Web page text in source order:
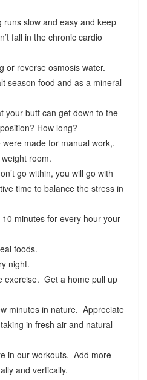
slow and easy and keep
fall in the chronic cardio
or reverse osmosis water.
season food and as a mineral
your butt can get down to the
How long?
made for manual work,.
room.
go within, you will go with
time to balance the stress in
minutes for every hour your
foods.
night.
exercise. Get a home pull up
minutes in nature. Appreciate
in fresh air and natural
in our workouts. Add more
and vertically.